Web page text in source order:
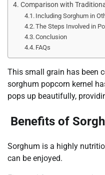
Comparison with
Including Sorghum in
The Steps Involved in
Conclusion
FAQs
This small grain has been
sorghum popcorn kernel
pops up beautifully,
Benefits of
Sorghum is a highly
can be enjoyed.